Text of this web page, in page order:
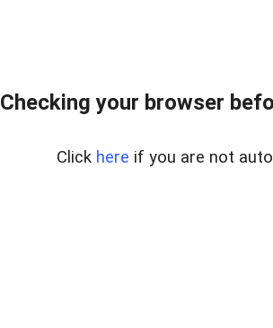
Checking your browser
Click here if you are not